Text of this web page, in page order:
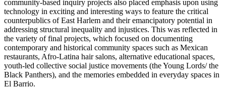
community-based inquiry projects also placed emphasis upon using
technology in exciting and interesting ways to feature the critical
counterpublics of East Harlem and their emancipatory potential in
addressing structural inequality and injustices. This was reflected in
the variety of final projects, which focused on documenting
contemporary and historical community spaces such as Mexican
restaurants, Afro-Latina hair salons, alternative educational spaces,
youth-led collective social justice movements (the Young Lords/ the
Black Panthers), and the memories embedded in everyday spaces in
El Barrio.